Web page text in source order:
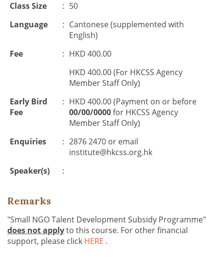
Class Size
: 50
Language
: Cantonese (supplemented with
English)
Fee
: HKD 400.00
HKD 400.00 (For HKCSS Agency
Member Staff Only)
Early Bird
Fee
: HKD 400.00 (Payment on or before
00/00/0000for HKCSS Agency
Member Staff Only)
Enquiries
: 2876 2470 or email
institute@hkcss.org.hk
Speaker(s)
:
Remarks
"Small NGO Talent Development Subsidy Programme"
does not applyto this course. For other financial
support, please click HERE .